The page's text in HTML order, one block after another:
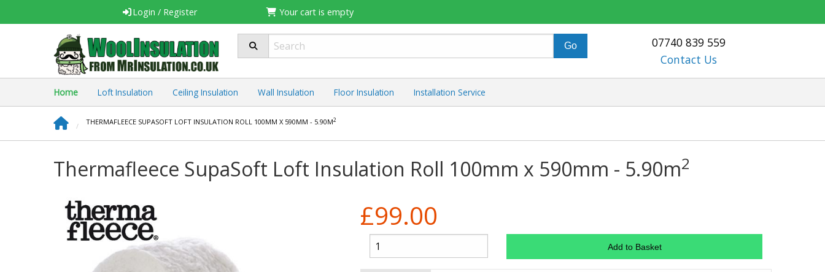
Login / Register Your cart is empty
07740 839 559
Contact Us
Home Loft Insulation Ceiling Insulation Wall Insulation Floor Insulation Installation Service
THERMAFLEECE SUPASOFT LOFT INSULATION ROLL 100MM X 590MM - 5.90M2
Thermafleece SupaSoft Loft Insulation Roll 100mm x 590mm - 5.90m2
£99.00